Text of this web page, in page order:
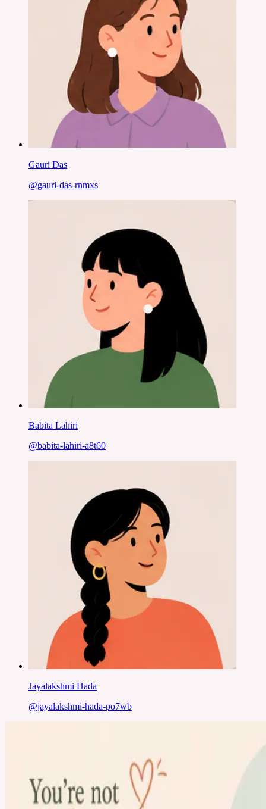
Gauri Das
@gauri-das-rnmxs
Babita Lahiri
@babita-lahiri-a8t60
Jayalakshmi Hada
@jayalakshmi-hada-po7wb